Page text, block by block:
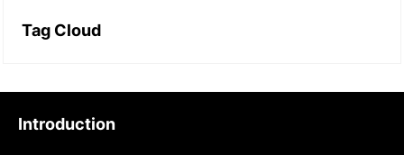
Tag Cloud
Introduction